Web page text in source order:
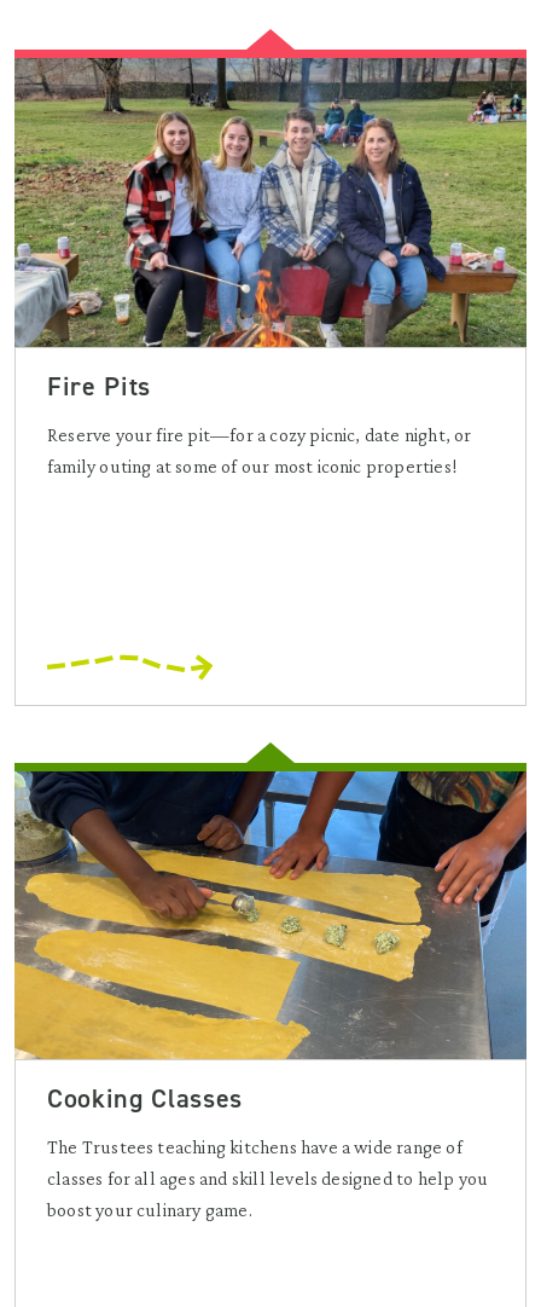
Fire Pits
Reserve your fire pit—for a cozy picnic, date night, or
family outing at some of our most iconic properties!
Cooking Classes
The Trustees teaching kitchens have a wide range of
classes for all ages and skill levels designed to help you
boost your culinary game.